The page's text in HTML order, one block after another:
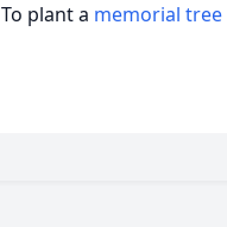
To plant a memorial tree